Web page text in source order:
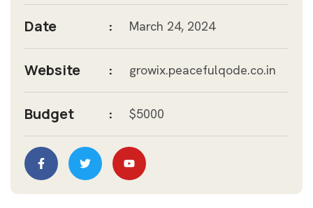
Date : March 24, 2024
Website : growix.peacefulqode.co.in
Budget : $5000